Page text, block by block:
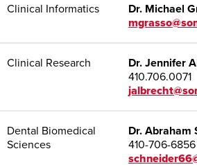
Clinical Informatics
Dr. Michael
Clinical Research
Dr. Jennifer
410.706.0071
Dental Biomedical
Sciences
Dr. Abraham
410-706-6856